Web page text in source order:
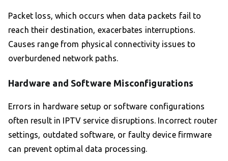
Packet loss, which occurs when data packets fail to
reach their destination, exacerbates interruptions.
Causes range from physical connectivity issues to
overburdened network paths.
Hardware and Software Misconfigurations
Errors in hardware setup or software configurations
often result in IPTV service disruptions. Incorrect router
settings, outdated software, or faulty device firmware
can prevent optimal data processing.